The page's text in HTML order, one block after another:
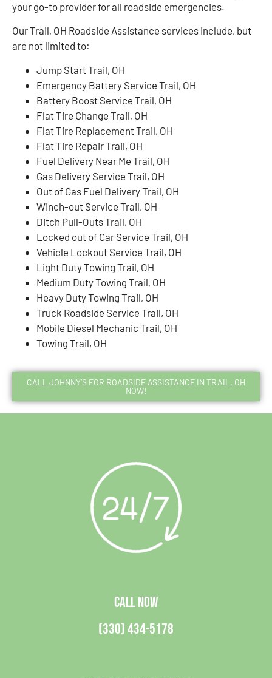
your go-to provider for all roadside emergencies.
Our Trail, OH Roadside Assistance services include, but
are not limited to:
Jump Start Trail, OH
Emergency Battery Service Trail, OH
Battery Boost Service Trail, OH
Flat Tire Change Trail, OH
Flat Tire Replacement Trail, OH
Flat Tire Repair Trail, OH
Fuel Delivery Near Me Trail, OH
Gas Delivery Service Trail, OH
Out of Gas Fuel Delivery Trail, OH
Winch-out Service Trail, OH
Ditch Pull-Outs Trail, OH
Locked out of Car Service Trail, OH
Vehicle Lockout Service Trail, OH
Light Duty Towing Trail, OH
Medium Duty Towing Trail, OH
Heavy Duty Towing Trail, OH
Truck Roadside Service Trail, OH
Mobile Diesel Mechanic Trail, OH
Towing Trail, OH
CALL JOHNNY’S FOR ROADSIDE ASSISTANCE IN TRAIL, OH
NOW!
CALL NOW
(330) 434-5178